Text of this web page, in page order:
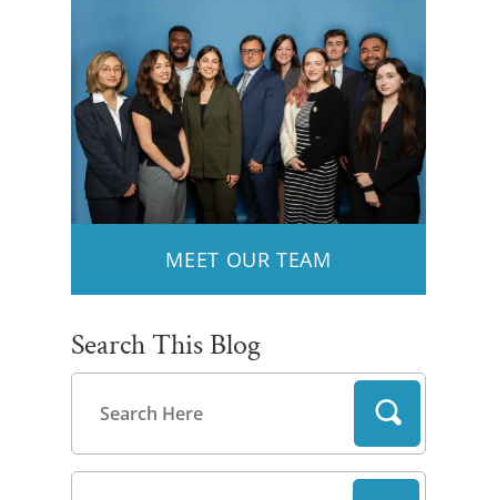
MEET OUR TEAM
Search This Blog